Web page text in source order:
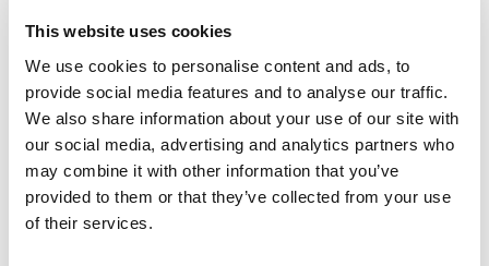
This website uses cookies
We use cookies to personalise content and ads, to
provide social media features and to analyse our traffic.
We also share information about your use of our site with
our social media, advertising and analytics partners who
may combine it with other information that you’ve
provided to them or that they’ve collected from your use
of their services.
Color
Case Logic Alto Recycled Backpack Amarillo claro
Case Logic Alto Recycled Backpack Deep Teal
Case Logic Alto Recycled Backpack Negro (selected)
Case Logic Alto Recycled Backpack Apricot Multiblock